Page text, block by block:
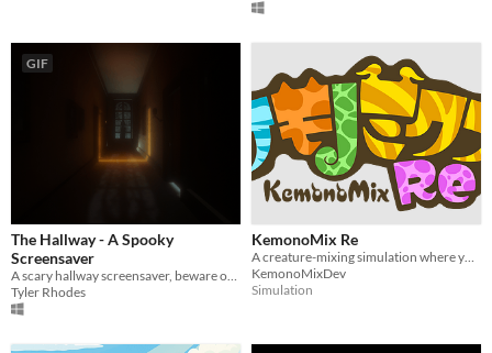
GIF
The Hallway - A Spooky
Screensaver
Tyler Rhodes
KemonoMix Re
KemonoMixDev
Simulation